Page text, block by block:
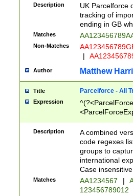
Description
UK Parcelforce
tracking of
ending in GB
Matches
Non-Matches
|
Author Matthew
Title Parcelforce - All
Expression
[Bb])[A-z]{2})$
Description
A combined
code regexes
groups to
international
Case
Matches AA1234567 |
123456789012